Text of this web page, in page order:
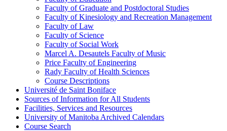
Faculty of Graduate and Postdoctoral Studies
Faculty of Kinesiology and Recreation Management
Faculty of Law
Faculty of Science
Faculty of Social Work
Marcel A. Desautels Faculty of Music
Price Faculty of Engineering
Rady Faculty of Health Sciences
Course Descriptions
Université de Saint Boniface
Sources of Information for All Students
Facilities, Services and Resources
University of Manitoba Archived Calendars
Course Search